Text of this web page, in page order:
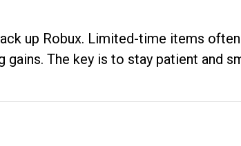
up Robux. Limited-time items often
The key is to stay patient and